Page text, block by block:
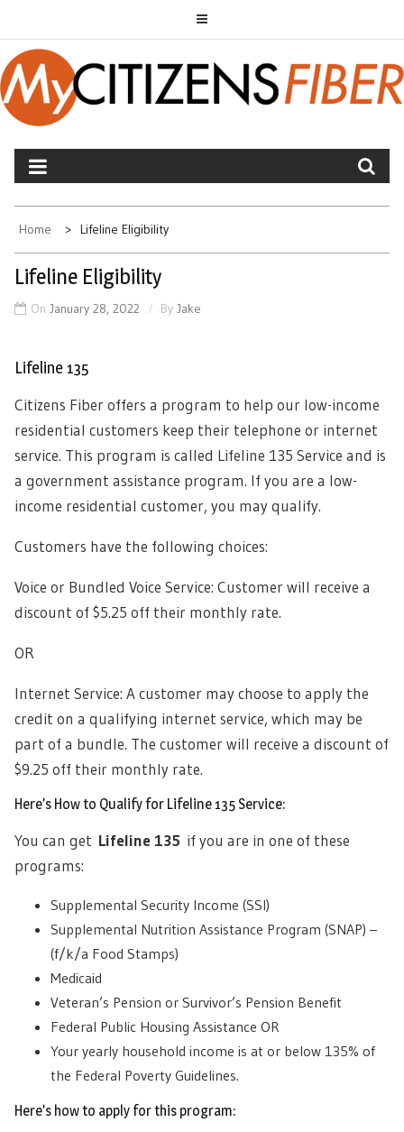
to
content
MYCITIZENS FIBER
Home Lifeline Eligibility
Lifeline Eligibility
On January 28, 2022 By Jake
Lifeline 135
Citizens Fiber offers a program to help our low-income
residential customers keep their telephone or internet
service. This program is called Lifeline 135 Service and is
a government assistance program. If you are a low-
income residential customer, you may qualify.
Customers have the following choices:
Voice or Bundled Voice Service: Customer will receive a
discount of $5.25 off their monthly rate.
OR
Internet Service: A customer may choose to apply the
credit on a qualifying internet service, which may be
part of a bundle. The customer will receive a discount of
$9.25 off their monthly rate.
Here’s How to Qualify for Lifeline 135 Service:
You can get Lifeline 135 if you are in one of these
programs:
Supplemental Security Income (SSI)
Supplemental Nutrition Assistance Program (SNAP) –
(f/k/a Food Stamps)
Medicaid
Veteran’s Pension or Survivor’s Pension Benefit
Federal Public Housing Assistance OR
Your yearly household income is at or below 135% of
the Federal Poverty Guidelines.
Here’s how to apply for this program: